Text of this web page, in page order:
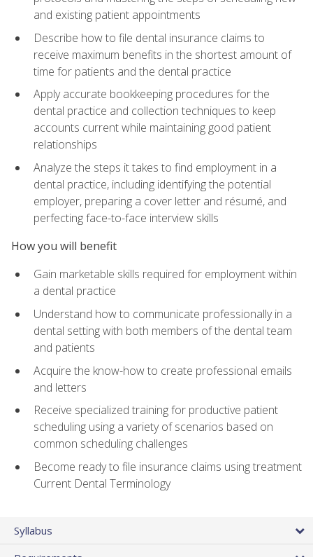
and existing patient appointments
Describe how to file dental insurance claims to
receive maximum benefits in the shortest amount of
time for patients and the dental practice
Apply accurate bookkeeping procedures for the
dental practice and collection techniques to keep
accounts current while maintaining good patient
relationships
Analyze the steps it takes to find employment in a
dental practice, including identifying the potential
employer, preparing a cover letter and résumé, and
perfecting face-to-face interview skills
How you will benefit
Gain marketable skills required for employment within
a dental practice
Understand how to communicate professionally in a
dental setting with both members of the dental team
and patients
Acquire the know-how to create professional emails
and letters
Receive specialized training for productive patient
scheduling using a variety of scenarios based on
common scheduling challenges
Become ready to file insurance claims using treatment
Current Dental Terminology
Syllabus